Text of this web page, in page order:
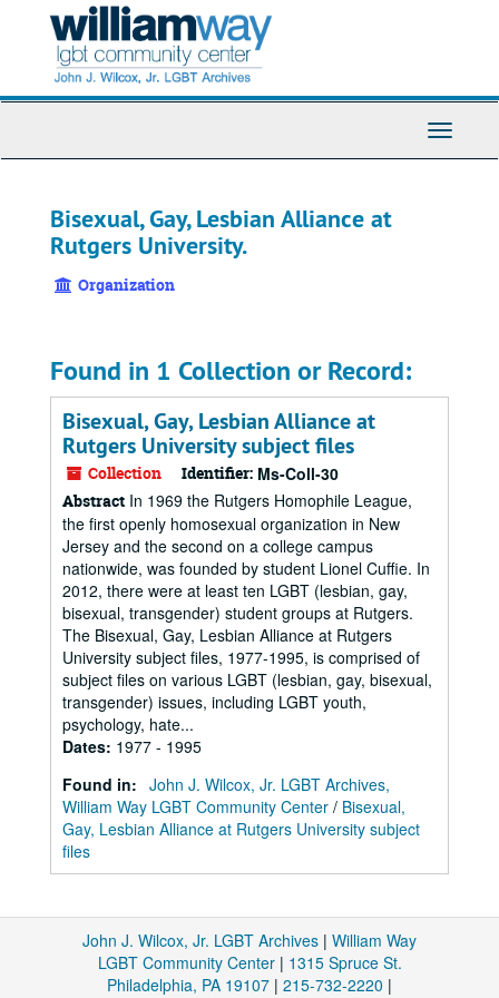
Toggle
Bisexual, Gay, Lesbian Alliance at
Rutgers University.
Organization
Found in 1 Collection or Record:
Bisexual, Gay, Lesbian Alliance at
Rutgers University subject files
Collection Identifier: Ms-Coll-30
Abstract In 1969 the Rutgers Homophile League,
the first openly homosexual organization in New
Jersey and the second on a college campus
nationwide, was founded by student Lionel Cuffie. In
2012, there were at least ten LGBT (lesbian, gay,
bisexual, transgender) student groups at Rutgers.
The Bisexual, Gay, Lesbian Alliance at Rutgers
University subject files, 1977-1995, is comprised of
subject files on various LGBT (lesbian, gay, bisexual,
transgender) issues, including LGBT youth,
psychology, hate...
Dates: 1977 - 1995
Found in: John J. Wilcox, Jr. LGBT Archives,
William Way LGBT Community Center / Bisexual,
Gay, Lesbian Alliance at Rutgers University subject
files
John J. Wilcox, Jr. LGBT Archives | William Way
LGBT Community Center| 1315 Spruce St.
Philadelphia, PA 19107 | 215-732-2220 |